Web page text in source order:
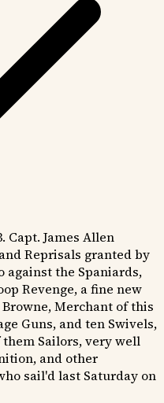
Capt. James Allen
Reprisals granted by
against the Spaniards,
Revenge, a fine new
Merchant of this
Guns, and ten Swivels,
Sailors, very well
and other
sail'd last Saturday on